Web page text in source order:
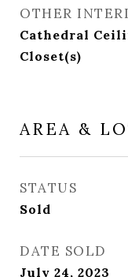
OTHER
Cathedral
Closet(s)
AREA &
STATUS
Sold
DATE SOLD
July 24, 2023